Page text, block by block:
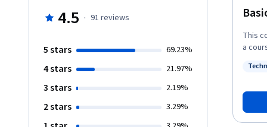
This
a
and
4.5 · 91 reviews
5 stars 69.23%
4 stars 21.97%
3 stars 2.19%
2 stars 3.29%